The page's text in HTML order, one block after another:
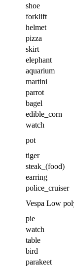
shoe
forklift
helmet
pizza
skirt
elephant
aquarium
martini
parrot
bagel
edible_corn
watch
pot
tiger
steak_(food)
earring
police_cruiser
Vespa Low
pie
watch
table
bird
parakeet